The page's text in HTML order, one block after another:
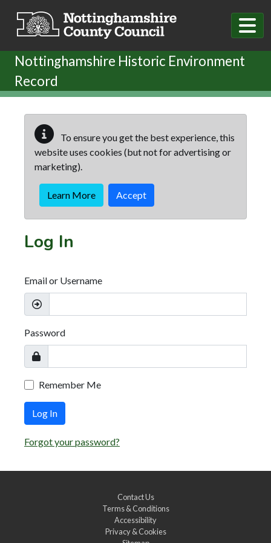
Nottinghamshire Historic Environment
Record
To ensure you get the best experience, this
website uses cookies (but not for advertising or
marketing).
Learn More Accept
Log In
Email or Username
Password
Remember Me
Log In
Forgot your password?
Contact Us
Terms & Conditions
Accessibility
Privacy & Cookies